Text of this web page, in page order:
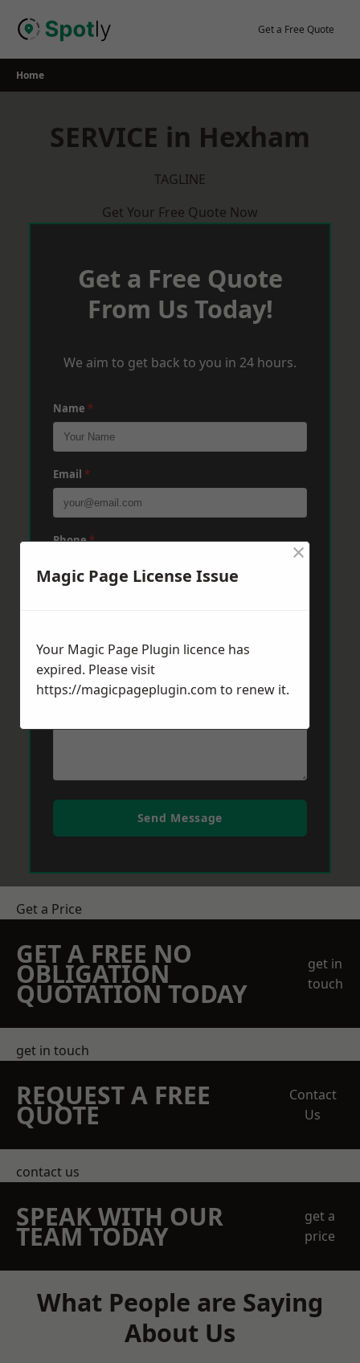
Get a Free Quote
Home
SERVICE in Hexham
TAGLINE
Get Your Free Quote Now
Get a Free Quote
From Us Today!
We aim to get back to you in 24 hours.
Name *
Email *
Phone*
Message*
Send Message
Get a Price
GET A FREE NO
OBLIGATION
QUOTATION TODAY
get in
touch
get in touch
REQUEST A FREE
QUOTE
Contact
Us
contact us
SPEAK WITH OUR
TEAM TODAY
get a
price
What People are Saying
About Us
Magic Page License Issue
×
Your Magic Page Plugin licence has
expired. Please visit
https://magicpageplugin.com to renew it.